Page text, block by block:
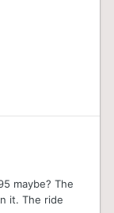
maybe? The
it. The ride